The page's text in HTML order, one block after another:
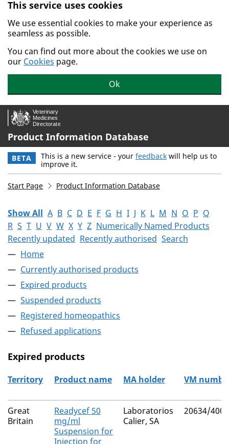
Skip to main content.
This service uses cookies
We use essential cookies to make your experience as
seamless as possible.
You can find out more about the cookies we use on
our Cookies page.
Ok
Product Information Database
BETA This is a new service - your feedback will help us to
improve it.
Start Page Product Information Database
Show All A B C D E F G H I J K L M N O P Q
R S T U V W X Y Z Numerically Named Products
Recently updated Recently authorised Search
Home
Currently authorised products
Expired products
Suspended products
Registered homeopathics
Refused applications
Expired products
The expired products
Territory Product name MA holder VM
Great
Britain
Readycef 50
mg/ml
Suspension for
Injection for
Laboratorios
Calier, SA
20634/4003